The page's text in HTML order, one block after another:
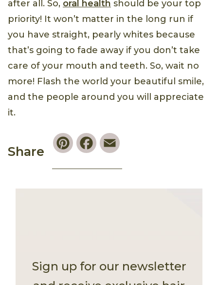
after all. So, oral health should be your top
priority! It won’t matter in the long run if
you have straight, pearly whites because
that’s going to fade away if you don’t take
care of your mouth and teeth. So, wait no
more! Flash the world your beautiful smile,
and the people around you will appreciate
it.
Share
PinterestFacebook
Sign up for our newsletter